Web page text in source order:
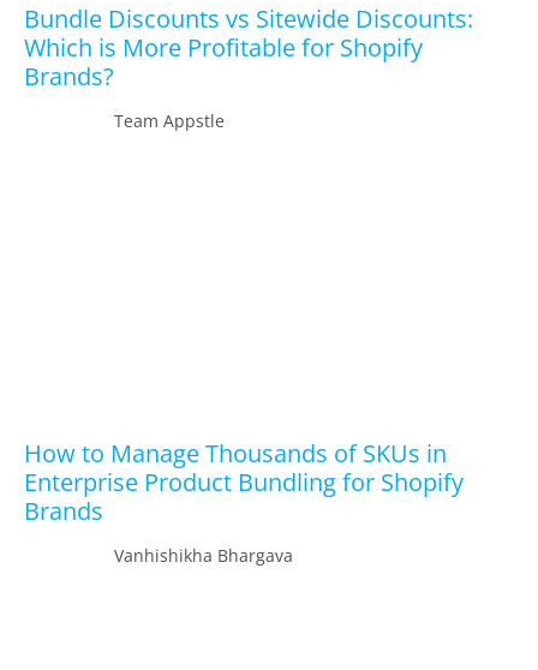
Bundle Discounts vs Sitewide Discounts:
Which is More Profitable for Shopify
Brands?
Team Appstle
How to Manage Thousands of SKUs in
Enterprise Product Bundling for Shopify
Brands
Vanhishikha Bhargava